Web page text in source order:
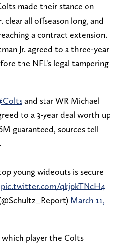
made their stance on
clear all offseason long, and
a contract extension.
Jr. agreed to a three-year
the NFL's legal tampering
and star WR Michael
to a 3-year deal worth up
guaranteed, sources tell
.
young wideouts is secure
pic.twitter.com/qkjpkTNcH4
March 11,
player the Colts